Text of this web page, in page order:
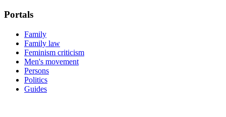
Portals
Family
Family law
Feminism criticism
Men's movement
Persons
Politics
Guides